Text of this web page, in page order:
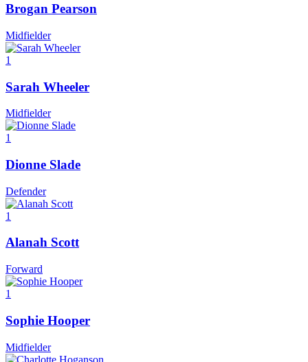
Brogan Pearson
Midfielder
1
Sarah Wheeler
Midfielder
1
Dionne Slade
Defender
1
Alanah Scott
Forward
1
Sophie Hooper
Midfielder